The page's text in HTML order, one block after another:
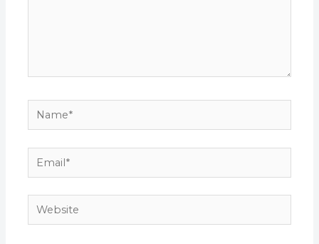
Name*
Email*
Website